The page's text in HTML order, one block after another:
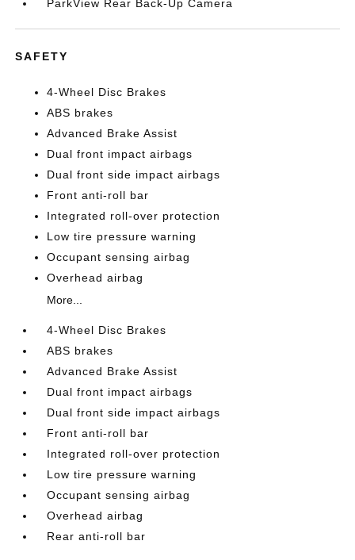
ParkView Rear Back-Up Camera
SAFETY
4-Wheel Disc Brakes
ABS brakes
Advanced Brake Assist
Dual front impact airbags
Dual front side impact airbags
Front anti-roll bar
Integrated roll-over protection
Low tire pressure warning
Occupant sensing airbag
Overhead airbag
More...
4-Wheel Disc Brakes
ABS brakes
Advanced Brake Assist
Dual front impact airbags
Dual front side impact airbags
Front anti-roll bar
Integrated roll-over protection
Low tire pressure warning
Occupant sensing airbag
Overhead airbag
Rear anti-roll bar